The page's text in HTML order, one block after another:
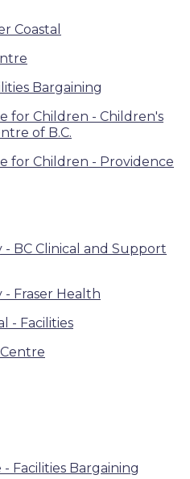
Coastal
Bargaining
for Children - Children's
of B.C.
for Children - Providence
BC Clinical and Support
- Fraser Health
- Facilities
Facilities Bargaining